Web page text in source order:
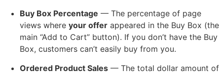
Buy Box Percentage — The percentage of page
views where your offer appeared in the Buy Box (the
main “Add to Cart” button). If you don’t have the Buy
Box, customers can’t easily buy from you.
Ordered Product Sales — The total dollar amount of